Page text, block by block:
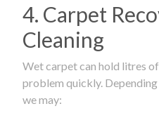
4. Carpet
Cleaning
Wet carpet can hold litres
problem quickly.
we may: